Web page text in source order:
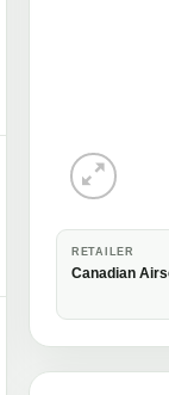
RETAILER
Canadian